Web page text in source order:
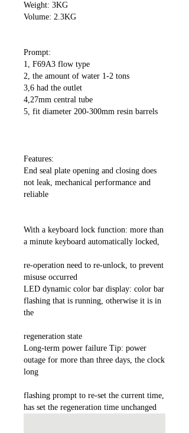
Weight: 3KG
Volume: 2.3KG
Prompt:
1, F69A3 flow type
2, the amount of water 1-2 tons
3,6 had the outlet
4,27mm central tube
5, fit diameter 200-300mm resin barrels
Features:
End seal plate opening and closing does
not leak, mechanical performance and
reliable
With a keyboard lock function: more than
a minute keyboard automatically locked,
re-operation need to re-unlock, to prevent
misuse occurred
LED dynamic color bar display: color bar
flashing that is running, otherwise it is in
the
regeneration state
Long-term power failure Tip: power
outage for more than three days, the clock
long
flashing prompt to re-set the current time,
has set the regeneration time unchanged